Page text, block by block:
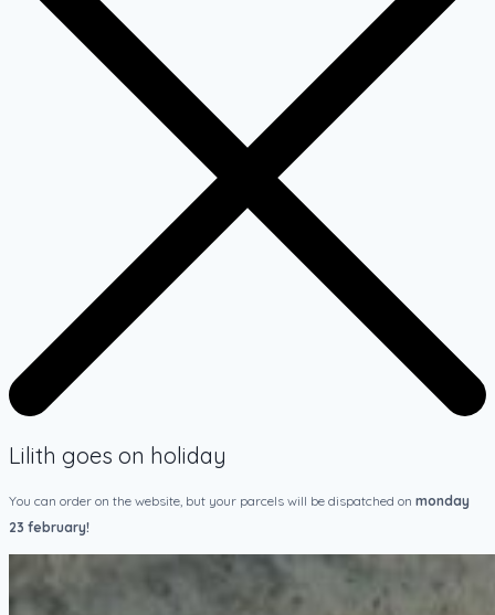
Lilith goes on holiday
You can order on the website, but your parcels will be dispatched on monday
23 february!